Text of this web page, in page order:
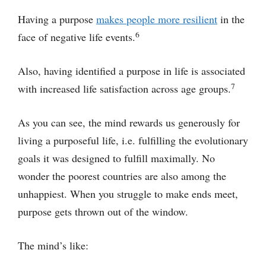
Having a purpose makes people more resilient in the
face of negative life events.6
Also, having identified a purpose in life is associated
with increased life satisfaction across age groups.7
As you can see, the mind rewards us generously for
living a purposeful life, i.e. fulfilling the evolutionary
goals it was designed to fulfill maximally. No
wonder the poorest countries are also among the
unhappiest. When you struggle to make ends meet,
purpose gets thrown out of the window.
The mind’s like: